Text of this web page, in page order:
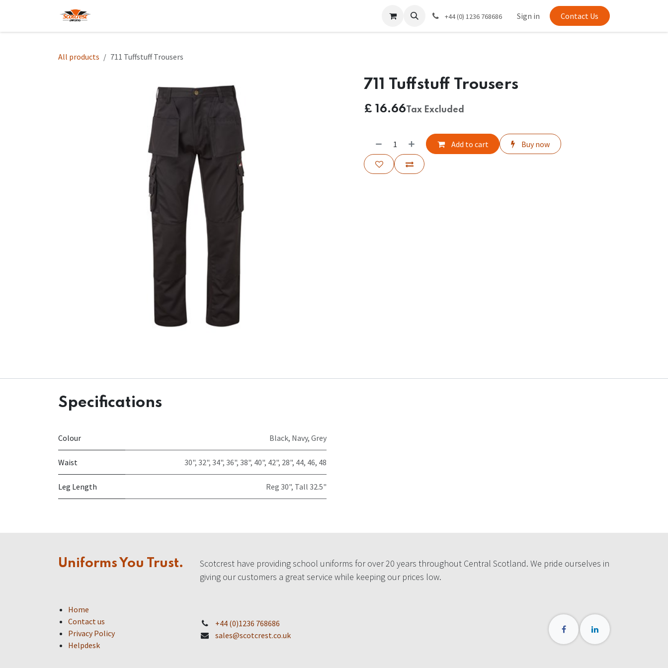
+44 (0) 1236 768686 Sign in Contact Us
All products 711 Tuffstuff Trousers
711 Tuffstuff Trousers
£ 16.66 Tax Excluded
Add to cart Buy now
Specifications
Colour Black, Navy, Grey
Waist 30", 32", 34", 36", 38", 40", 42", 28", 44, 46, 48
Leg Length Reg 30", Tall 32.5"
Uniforms You Trust.
Scotcrest have providing school uniforms for over 20 years throughout Central Scotland. We pride ourselves in
giving our customers a great service while keeping our prices low.
Home
Contact us
Privacy Policy
Helpdesk
+44 (0)1236 768686
sales@scotcrest.co.uk